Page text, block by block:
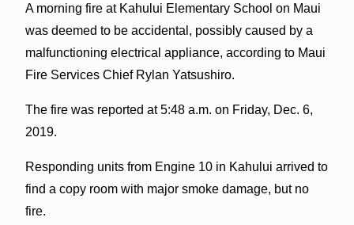
A morning fire at Kahului Elementary School on Maui
was deemed to be accidental, possibly caused by a
malfunctioning electrical appliance, according to Maui
Fire Services Chief Rylan Yatsushiro.
The fire was reported at 5:48 a.m. on Friday, Dec. 6,
2019.
Responding units from Engine 10 in Kahului arrived to
find a copy room with major smoke damage, but no
fire.